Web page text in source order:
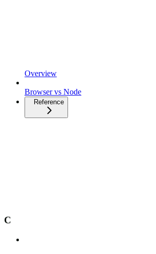
Overview
Browser vs Node
Reference
C